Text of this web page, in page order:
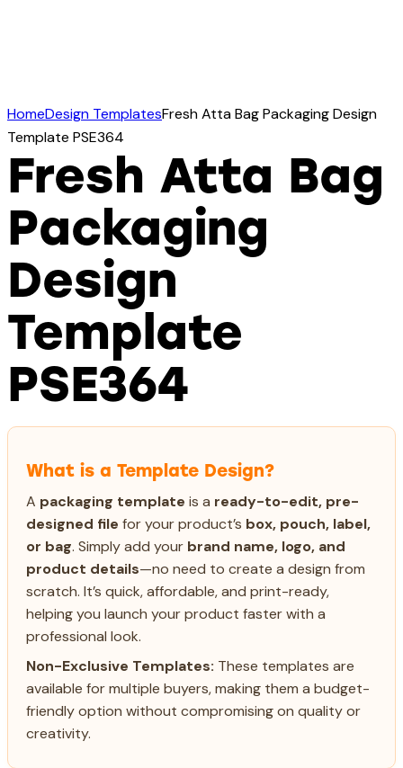
HomeDesign TemplatesFresh Atta Bag Packaging Design
Template PSE364
Fresh Atta Bag
Packaging
Design
Template
PSE364
What is a Template Design?
A packaging template is a ready-to-edit, pre-
designed file for your product’s box, pouch, label,
or bag. Simply add your brand name, logo, and
product details—no need to create a design from
scratch. It’s quick, affordable, and print-ready,
helping you launch your product faster with a
professional look.
Non-Exclusive Templates: These templates are
available for multiple buyers, making them a budget-
friendly option without compromising on quality or
creativity.